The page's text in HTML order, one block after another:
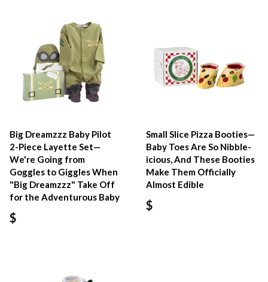
Big Dreamzzz Baby Pilot
2-Piece Layette Set—
We're Going from
Goggles to Giggles When
"Big Dreamzzz" Take Off
for the Adventurous Baby
$
Small Slice Pizza Booties—
Baby Toes Are So Nibble-
icious, And These Booties
Make Them Officially
Almost Edible
$